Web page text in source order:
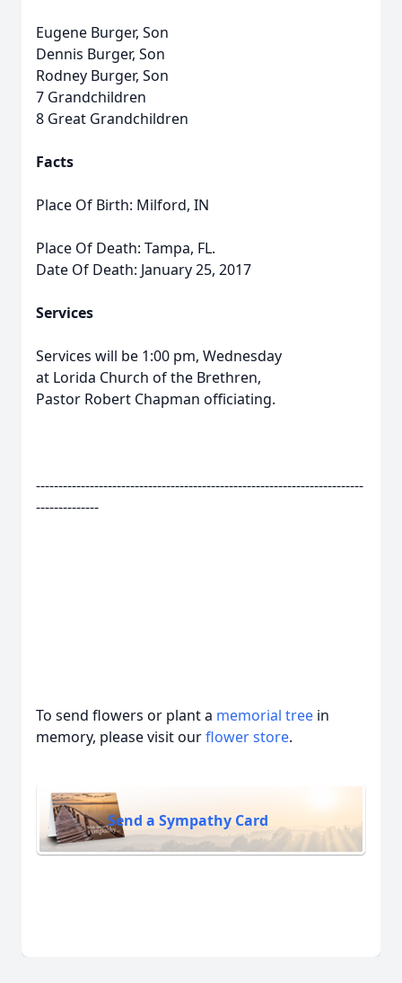
Eugene Burger, Son
Dennis Burger, Son
Rodney Burger, Son
7 Grandchildren
8 Great Grandchildren
Facts
Place Of Birth: Milford, IN
Place Of Death: Tampa, FL.
Date Of Death: January 25, 2017
Services
Services will be 1:00 pm, Wednesday
at Lorida Church of the Brethren,
Pastor Robert Chapman officiating.
-------------------------------------------------------------------------
--------------
To send flowers or plant a memorial tree in
memory, please visit ourflower store.
Send a Sympathy Card